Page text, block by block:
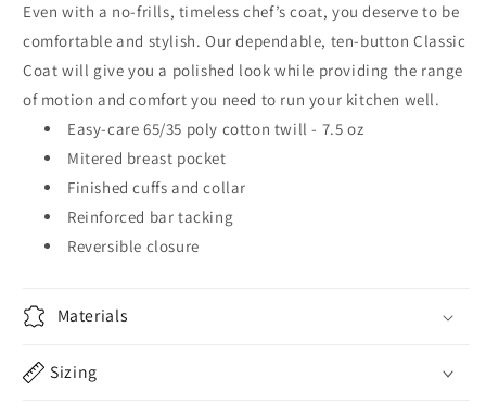
Even with a no-frills, timeless chef’s coat, you deserve to be
comfortable and stylish. Our dependable, ten-button Classic
Coat will give you a polished look while providing the range
of motion and comfort you need to run your kitchen well.
Easy-care 65/35 poly cotton twill - 7.5 oz
Mitered breast pocket
Finished cuffs and collar
Reinforced bar tacking
Reversible closure
Materials
Sizing